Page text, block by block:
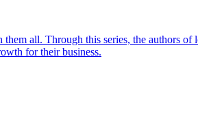
all. Through this series, the authors of
for their business.